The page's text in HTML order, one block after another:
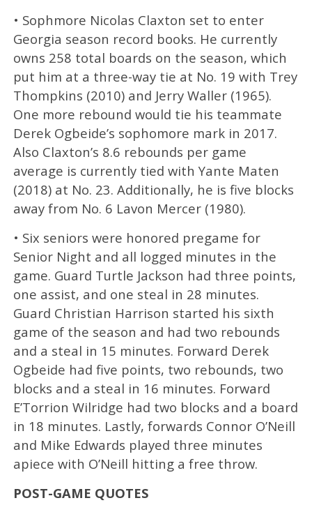
• Sophmore Nicolas Claxton set to enter
Georgia season record books. He currently
owns 258 total boards on the season, which
put him at a three-way tie at No. 19 with Trey
Thompkins (2010) and Jerry Waller (1965).
One more rebound would tie his teammate
Derek Ogbeide’s sophomore mark in 2017.
Also Claxton’s 8.6 rebounds per game
average is currently tied with Yante Maten
(2018) at No. 23. Additionally, he is five blocks
away from No. 6 Lavon Mercer (1980).
• Six seniors were honored pregame for
Senior Night and all logged minutes in the
game. Guard Turtle Jackson had three points,
one assist, and one steal in 28 minutes.
Guard Christian Harrison started his sixth
game of the season and had two rebounds
and a steal in 15 minutes. Forward Derek
Ogbeide had five points, two rebounds, two
blocks and a steal in 16 minutes. Forward
E’Torrion Wilridge had two blocks and a board
in 18 minutes. Lastly, forwards Connor O’Neill
and Mike Edwards played three minutes
apiece with O’Neill hitting a free throw.
POST-GAME QUOTES